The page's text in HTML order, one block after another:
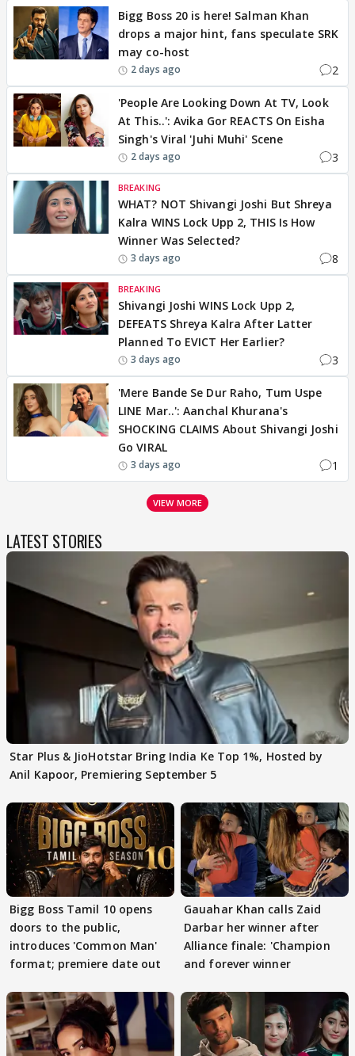
Bigg Boss 20 is here! Salman Khan
drops a major hint, fans speculate SRK
may co-host
2 days ago 2
'People Are Looking Down At TV, Look
At This..': Avika Gor REACTS On Eisha
Singh's Viral 'Juhi Muhi' Scene
2 days ago 3
BREAKING
WHAT? NOT Shivangi Joshi But Shreya
Kalra WINS Lock Upp 2, THIS Is How
Winner Was Selected?
3 days ago 8
BREAKING
Shivangi Joshi WINS Lock Upp 2,
DEFEATS Shreya Kalra After Latter
Planned To EVICT Her Earlier?
3 days ago 3
'Mere Bande Se Dur Raho, Tum Uspe
LINE Mar..': Aanchal Khurana's
SHOCKING CLAIMS About Shivangi Joshi
Go VIRAL
3 days ago 1
VIEW MORE
LATEST STORIES
Star Plus & JioHotstar Bring India Ke Top 1%, Hosted by
Anil Kapoor, Premiering September 5
Bigg Boss Tamil 10 opens
doors to the public,
introduces 'Common Man'
format; premiere date out
Gauahar Khan calls Zaid
Darbar her winner after
Alliance finale: 'Champion
and forever winner